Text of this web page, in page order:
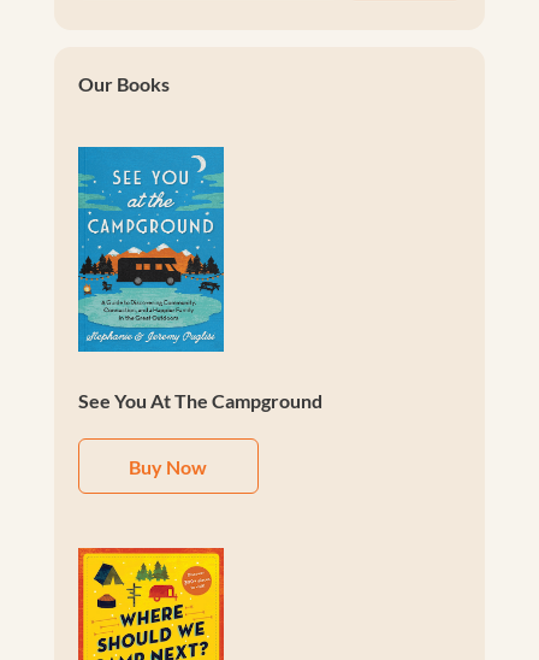
Our Books
See You At The Campground
Buy Now